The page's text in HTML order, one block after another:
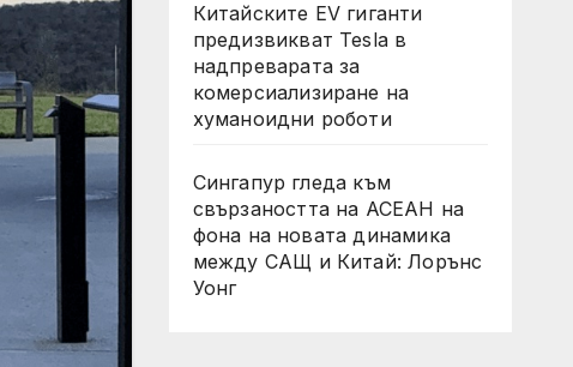
Китайските EV гиганти
предизвикват Tesla в
надпреварата за
комерсиализиране на
хуманоидни роботи
Сингапур гледа към
свързаността на АСЕАН на
фона на новата динамика
между САЩ и Китай: Лорънс
Уонг